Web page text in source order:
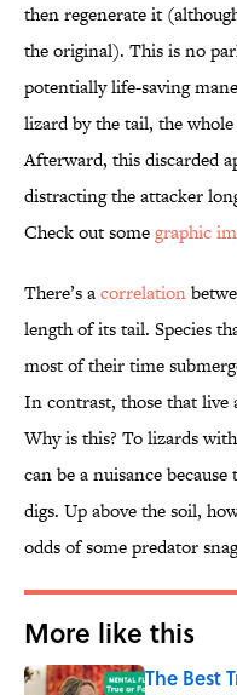
then regenerate it
the original). This is no
potentially life-saving
lizard by the tail, the
Afterward, this discarded
distracting the attacker
Check out somegraphic
There’s acorrelation
length of its tail. Species
most of their time
In contrast, those that live
Why is this? To lizards
can be a nuisance
digs. Up above the soil,
odds of some predator
More like this
The Best